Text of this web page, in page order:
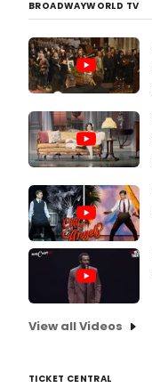
BROADWAYWORLD TV
View all Videos
TICKET CENTRAL